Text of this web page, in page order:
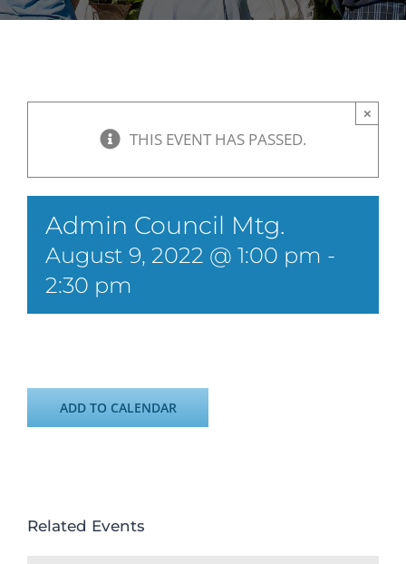
THIS EVENT HAS PASSED.
×
Admin Council Mtg.
August 9, 2022 @ 1:00 pm -
2:30 pm
ADD TO CALENDAR
Related Events